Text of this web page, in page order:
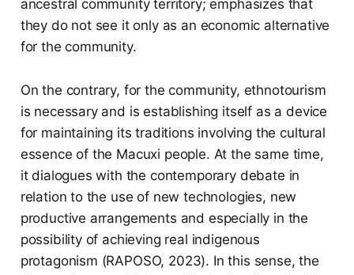
ancestral community territory; emphasizes that
they do not see it only as an economic alternative
for the community.
On the contrary, for the community, ethnotourism
is necessary and is establishing itself as a device
for maintaining its traditions involving the cultural
essence of the Macuxi people. At the same time,
it dialogues with the contemporary debate in
relation to the use of new technologies, new
productive arrangements and especially in the
possibility of achieving real indigenous
protagonism (RAPOSO, 2023). In this sense, the